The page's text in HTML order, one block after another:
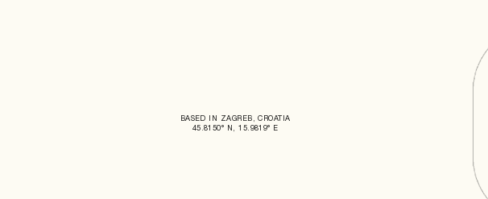
BASED IN ZAGREB, CROATIA
45.8150° N, 15.9819° E